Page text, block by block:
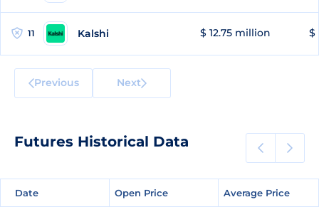
11 Kalshi $ 12.75 million $
Previous Next
Futures Historical Data
Date Open Price Average Price
Date Open Price Average Price